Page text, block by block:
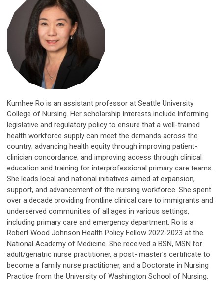
Kumhee Ro is an assistant professor at Seattle University
College of Nursing. Her scholarship interests include informing
legislative and regulatory policy to ensure that a well-trained
health workforce supply can meet the demands across the
country; advancing health equity through improving patient-
clinician concordance; and improving access through clinical
education and training for interprofessional primary care teams.
She leads local and national initiatives aimed at expansion,
support, and advancement of the nursing workforce. She spent
over a decade providing frontline clinical care to immigrants and
underserved communities of all ages in various settings,
including primary care and emergency department. Ro is a
Robert Wood Johnson Health Policy Fellow 2022-2023 at the
National Academy of Medicine. She received a BSN, MSN for
adult/geriatric nurse practitioner, a post- master’s certificate to
become a family nurse practitioner, and a Doctorate in Nursing
Practice from the University of Washington School of Nursing.